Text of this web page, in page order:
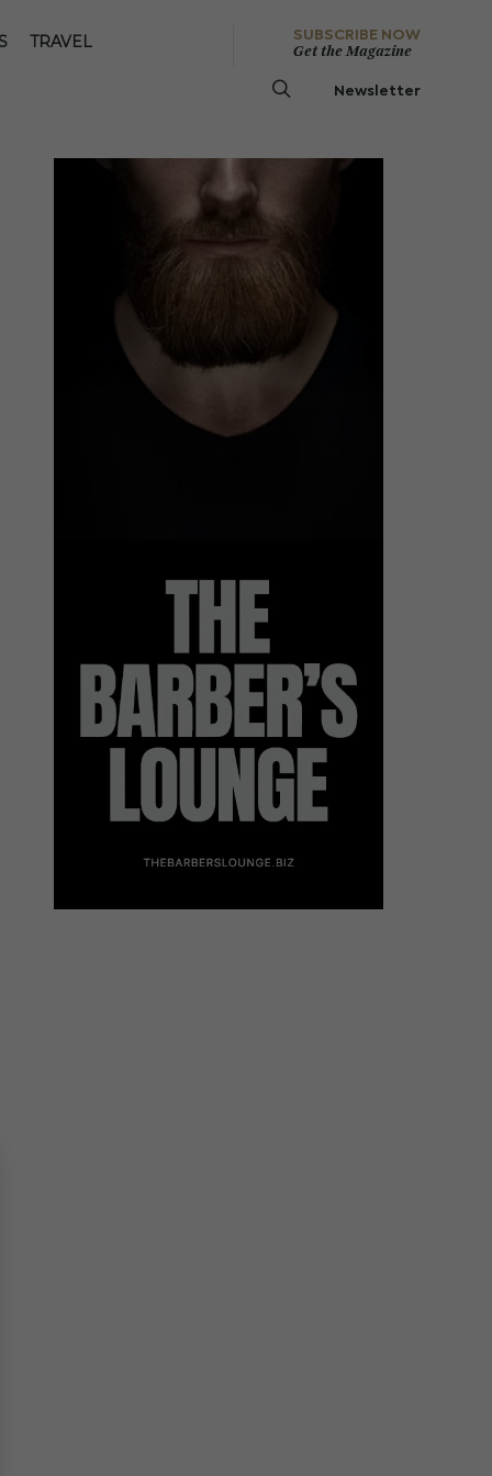
TRAVEL
SUBSCRIBE NOW
Get the Magazine
Newsletter